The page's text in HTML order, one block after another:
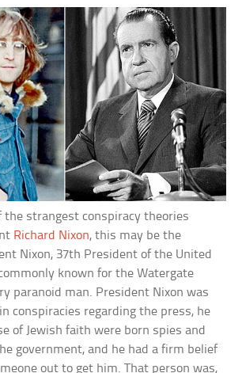
the strangest conspiracy theories
Richard Nixon, this may be the
Nixon, 37th President of the United
known for the Watergate
paranoid man. President Nixon was
conspiracies regarding the press, he
of Jewish faith were born spies and
government, and he had a firm belief
out to get him. That person was,